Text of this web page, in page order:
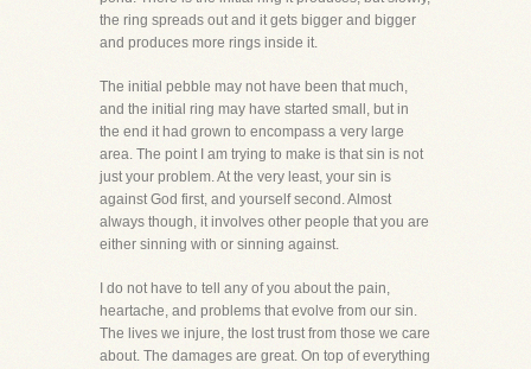
the ring spreads out and it gets bigger and bigger
and produces more rings inside it.
The initial pebble may not have been that much,
and the initial ring may have started small, but in
the end it had grown to encompass a very large
area. The point I am trying to make is that sin is not
just your problem. At the very least, your sin is
against God first, and yourself second. Almost
always though, it involves other people that you are
either sinning with or sinning against.
I do not have to tell any of you about the pain,
heartache, and problems that evolve from our sin.
The lives we injure, the lost trust from those we care
about. The damages are great. On top of everything